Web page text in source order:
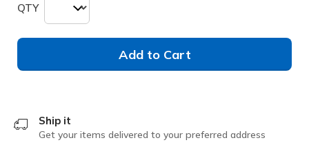
QTY
Add to Cart
Ship it
Get your items delivered to your preferred address